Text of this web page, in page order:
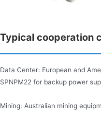
Typical cooperation
Data Center: European and
SPNPM22 for backup power
Mining: Australian mining